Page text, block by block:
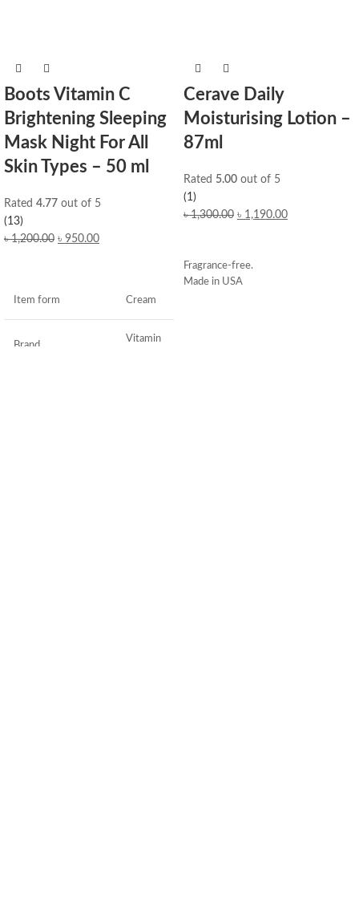
Boots Vitamin C
Brightening Sleeping
Mask Night For All
Skin Types – 50 ml
Rated 4.77 out of 5
(13)
৳1,200.00 ৳ 950.00
Item form Cream
Brand
Vitamin
Cerave Daily
Moisturising Lotion –
87ml
Rated 5.00 out of 5
(1)
৳1,300.00 ৳ 1,190.00
Fragrance-free.
Made in USA